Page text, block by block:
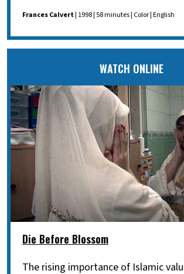
Frances Calvert| 1998 | 58 minutes | Color | English
WATCH ONLINE
Die Before Blossom
The rising importance of Islamic